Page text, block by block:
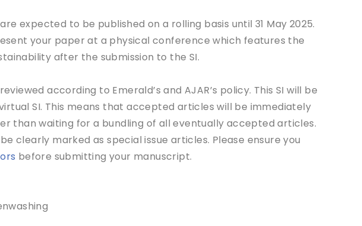
expected to be published on a rolling basis until 31 May 2025.
your paper at a physical conference which features the
after the submission to the SI.
according to Emerald’s and AJAR’s policy. This SI will be
SI. This means that accepted articles will be immediately
than waiting for a bundling of all eventually accepted articles.
clearly marked as special issue articles. Please ensure you
before submitting your manuscript.